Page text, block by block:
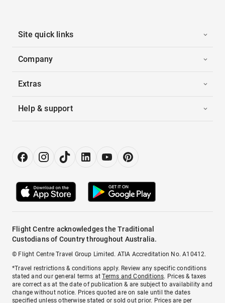
Site quick links
Company
Extras
Help & support
Flight Centre acknowledges the Traditional
Custodians of Country throughout Australia.
© Flight Centre Travel Group Limited. ATIA Accreditation No. A10412.
*Travel restrictions & conditions apply. Review any specific conditions
stated and our general terms atTerms and Conditions. Prices & taxes
are correct as at the date of publication & are subject to availability and
change without notice. Prices quoted are on sale until the dates
specified unless otherwise stated or sold out prior. Prices are per